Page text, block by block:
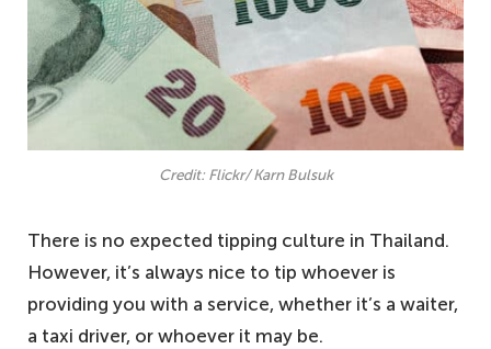
Credit: Flickr/ Karn Bulsuk
There is no expected tipping culture in Thailand.
However, it’s always nice to tip whoever is
providing you with a service, whether it’s a waiter,
a taxi driver, or whoever it may be.